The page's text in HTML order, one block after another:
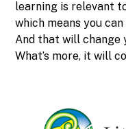
learning is relevant
which means you
And that will change
What’s more, it will